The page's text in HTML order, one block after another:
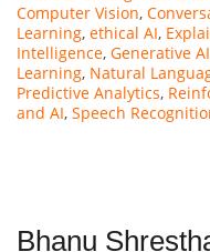
Computer Vision,
Learning, ethical AI,
Intelligence, Generative AI
Learning, Natural
Predictive Analytics,
and AI, Speech
Bhanu